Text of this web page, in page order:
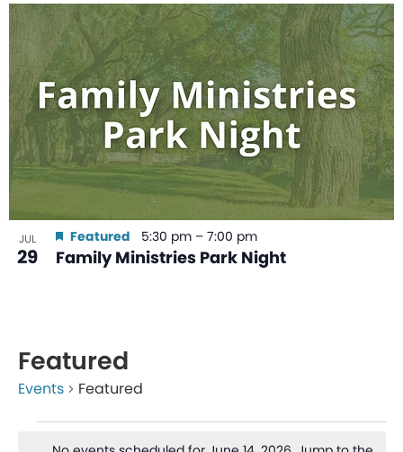
JUL
29 Family Ministries Park Night
Featured 5:30 pm – 7:00 pm
Featured
Events Featured